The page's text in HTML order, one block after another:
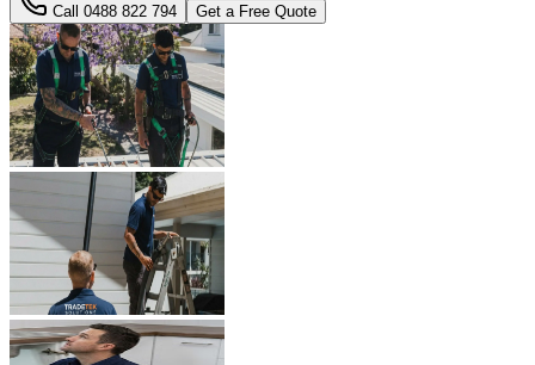
Call 0488 822 794 Get a Free Quote